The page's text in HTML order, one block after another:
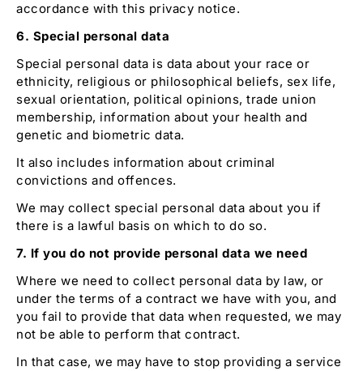
accordance with this privacy notice.
6. Special personal data
Special personal data is data about your race or
ethnicity, religious or philosophical beliefs, sex life,
sexual orientation, political opinions, trade union
membership, information about your health and
genetic and biometric data.
It also includes information about criminal
convictions and offences.
We may collect special personal data about you if
there is a lawful basis on which to do so.
7. If you do not provide personal data we need
Where we need to collect personal data by law, or
under the terms of a contract we have with you, and
you fail to provide that data when requested, we may
not be able to perform that contract.
In that case, we may have to stop providing a service